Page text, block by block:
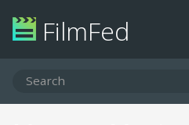
FilmFed